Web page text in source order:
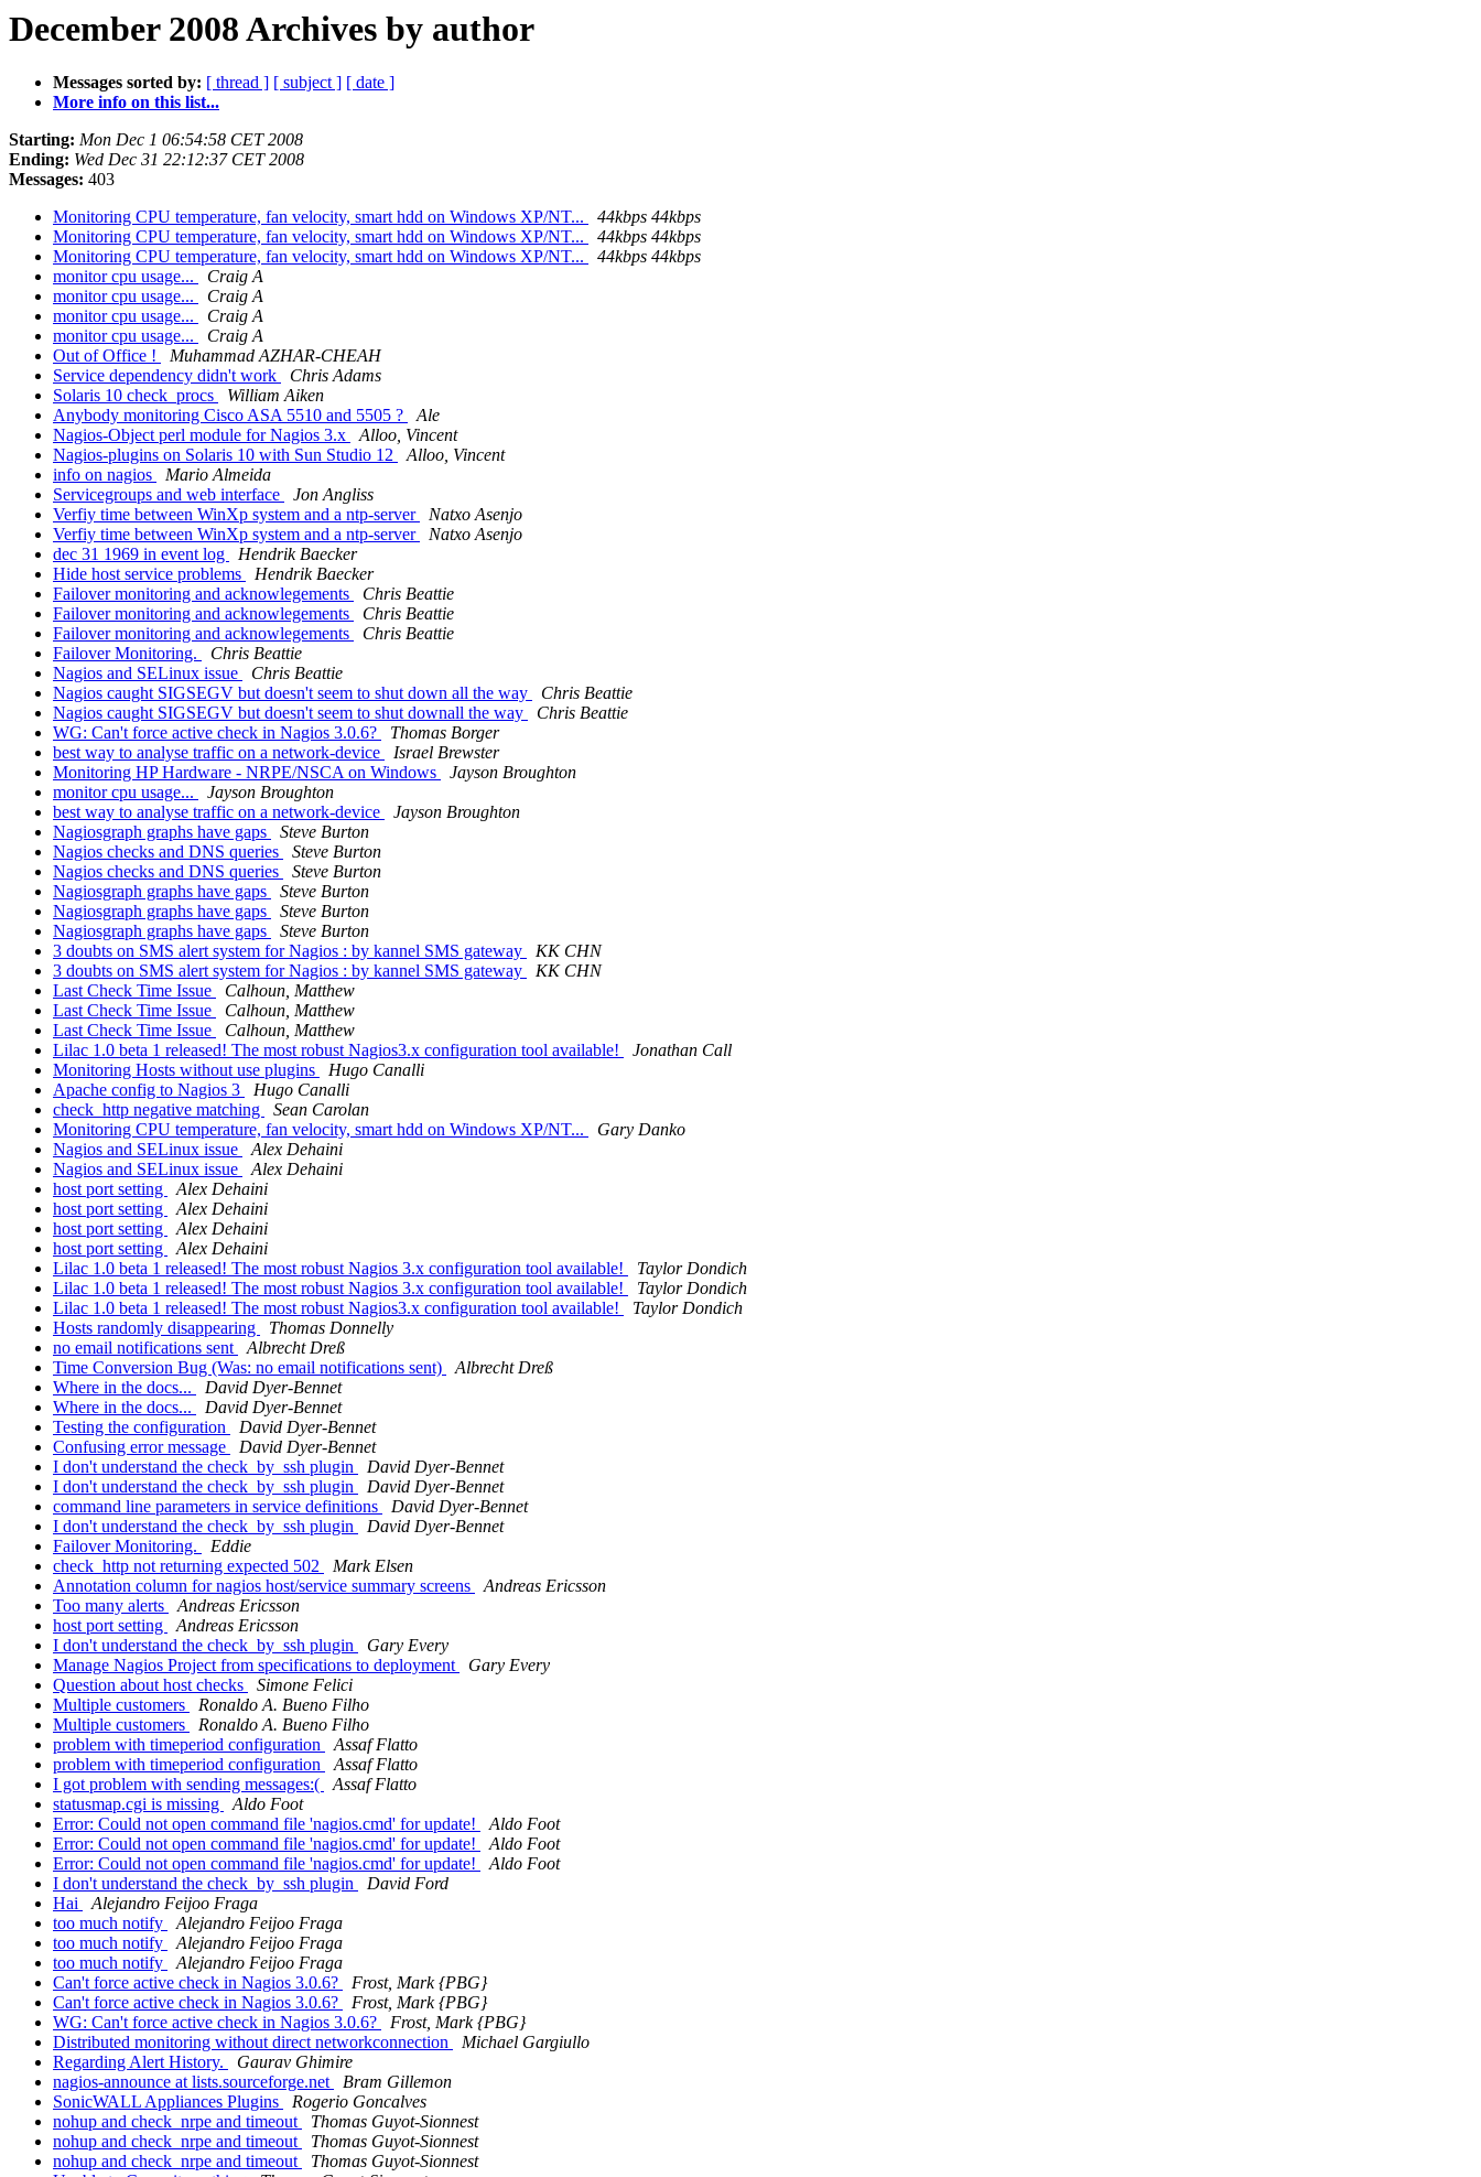
December 2008 Archives by author
Messages sorted by: [ thread ] [ subject ] [ date ]
More info on this list...
Starting: Mon Dec 1 06:54:58 CET 2008
Ending: Wed Dec 31 22:12:37 CET 2008
Messages: 403
Monitoring CPU temperature, fan velocity, smart hdd on Windows XP/NT...
44kbps 44kbps
Monitoring CPU temperature, fan velocity, smart hdd on Windows XP/NT...
44kbps 44kbps
Monitoring CPU temperature, fan velocity, smart hdd on Windows XP/NT...
44kbps 44kbps
monitor cpu usage...
Craig A
monitor cpu usage...
Craig A
monitor cpu usage...
Craig A
monitor cpu usage...
Craig A
Out of Office !
Muhammad AZHAR-CHEAH
Service dependency didn't work
Chris Adams
Solaris 10 check_procs
William Aiken
Anybody monitoring Cisco ASA 5510 and 5505 ?
Ale
Nagios-Object perl module for Nagios 3.x
Alloo, Vincent
Nagios-plugins on Solaris 10 with Sun Studio 12
Alloo, Vincent
info on nagios
Mario Almeida
Servicegroups and web interface
Jon Angliss
Verfiy time between WinXp system and a ntp-server
Natxo Asenjo
Verfiy time between WinXp system and a ntp-server
Natxo Asenjo
dec 31 1969 in event log
Hendrik Baecker
Hide host service problems
Hendrik Baecker
Failover monitoring and acknowlegements
Chris Beattie
Failover monitoring and acknowlegements
Chris Beattie
Failover monitoring and acknowlegements
Chris Beattie
Failover Monitoring.
Chris Beattie
Nagios and SELinux issue
Chris Beattie
Nagios caught SIGSEGV but doesn't seem to shut down all the way
Chris Beattie
Nagios caught SIGSEGV but doesn't seem to shut downall the way
Chris Beattie
WG: Can't force active check in Nagios 3.0.6?
Thomas Borger
best way to analyse traffic on a network-device
Israel Brewster
Monitoring HP Hardware - NRPE/NSCA on Windows
Jayson Broughton
monitor cpu usage...
Jayson Broughton
best way to analyse traffic on a network-device
Jayson Broughton
Nagiosgraph graphs have gaps
Steve Burton
Nagios checks and DNS queries
Steve Burton
Nagios checks and DNS queries
Steve Burton
Nagiosgraph graphs have gaps
Steve Burton
Nagiosgraph graphs have gaps
Steve Burton
Nagiosgraph graphs have gaps
Steve Burton
3 doubts on SMS alert system for Nagios : by kannel SMS gateway
KK CHN
3 doubts on SMS alert system for Nagios : by kannel SMS gateway
KK CHN
Last Check Time Issue
Calhoun, Matthew
Last Check Time Issue
Calhoun, Matthew
Last Check Time Issue
Calhoun, Matthew
Lilac 1.0 beta 1 released! The most robust Nagios3.x configuration tool available!
Jonathan Call
Monitoring Hosts without use plugins
Hugo Canalli
Apache config to Nagios 3
Hugo Canalli
check_http negative matching
Sean Carolan
Monitoring CPU temperature, fan velocity, smart hdd on Windows XP/NT...
Gary Danko
Nagios and SELinux issue
Alex Dehaini
Nagios and SELinux issue
Alex Dehaini
host port setting
Alex Dehaini
host port setting
Alex Dehaini
host port setting
Alex Dehaini
host port setting
Alex Dehaini
Lilac 1.0 beta 1 released! The most robust Nagios 3.x configuration tool available!
Taylor Dondich
Lilac 1.0 beta 1 released! The most robust Nagios 3.x configuration tool available!
Taylor Dondich
Lilac 1.0 beta 1 released! The most robust Nagios3.x configuration tool available!
Taylor Dondich
Hosts randomly disappearing
Thomas Donnelly
no email notifications sent
Albrecht Dreß
Time Conversion Bug (Was: no email notifications sent)
Albrecht Dreß
Where in the docs...
David Dyer-Bennet
Where in the docs...
David Dyer-Bennet
Testing the configuration
David Dyer-Bennet
Confusing error message
David Dyer-Bennet
I don't understand the check_by_ssh plugin
David Dyer-Bennet
I don't understand the check_by_ssh plugin
David Dyer-Bennet
command line parameters in service definitions
David Dyer-Bennet
I don't understand the check_by_ssh plugin
David Dyer-Bennet
Failover Monitoring.
Eddie
check_http not returning expected 502
Mark Elsen
Annotation column for nagios host/service summary screens
Andreas Ericsson
Too many alerts
Andreas Ericsson
host port setting
Andreas Ericsson
I don't understand the check_by_ssh plugin
Gary Every
Manage Nagios Project from specifications to deployment
Gary Every
Question about host checks
Simone Felici
Multiple customers
Ronaldo A. Bueno Filho
Multiple customers
Ronaldo A. Bueno Filho
problem with timeperiod configuration
Assaf Flatto
problem with timeperiod configuration
Assaf Flatto
I got problem with sending messages:(
Assaf Flatto
statusmap.cgi is missing
Aldo Foot
Error: Could not open command file 'nagios.cmd' for update!
Aldo Foot
Error: Could not open command file 'nagios.cmd' for update!
Aldo Foot
Error: Could not open command file 'nagios.cmd' for update!
Aldo Foot
I don't understand the check_by_ssh plugin
David Ford
Hai
Alejandro Feijoo Fraga
too much notify
Alejandro Feijoo Fraga
too much notify
Alejandro Feijoo Fraga
too much notify
Alejandro Feijoo Fraga
Can't force active check in Nagios 3.0.6?
Frost, Mark {PBG}
Can't force active check in Nagios 3.0.6?
Frost, Mark {PBG}
WG: Can't force active check in Nagios 3.0.6?
Frost, Mark {PBG}
Distributed monitoring without direct networkconnection
Michael Gargiullo
Regarding Alert History.
Gaurav Ghimire
nagios-announce at lists.sourceforge.net
Bram Gillemon
SonicWALL Appliances Plugins
Rogerio Goncalves
nohup and check_nrpe and timeout
Thomas Guyot-Sionnest
nohup and check_nrpe and timeout
Thomas Guyot-Sionnest
nohup and check_nrpe and timeout
Thomas Guyot-Sionnest